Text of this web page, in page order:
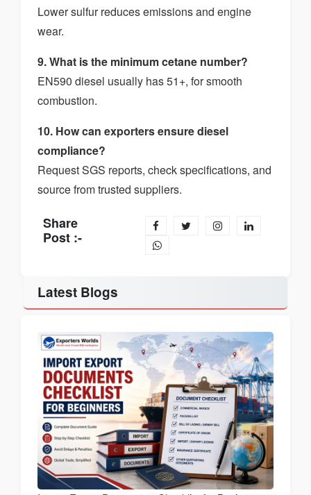
Lower sulfur reduces emissions and engine
wear.
9. What is the minimum cetane number?
EN590 diesel usually has 51+, for smooth
combustion.
10. How can exporters ensure diesel
compliance?
Request SGS reports, check specifications, and
source from trusted suppliers.
Share
Post :-
Latest Blogs